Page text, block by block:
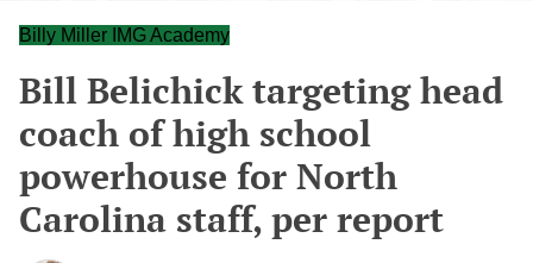
Billy Miller IMG Academy
Bill Belichick targeting head
coach of high school
powerhouse for North
Carolina staff, per report